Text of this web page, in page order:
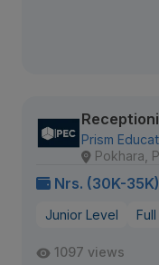
Prism
Pokhara,
Nrs. (30K-
Junior Level
1097 views